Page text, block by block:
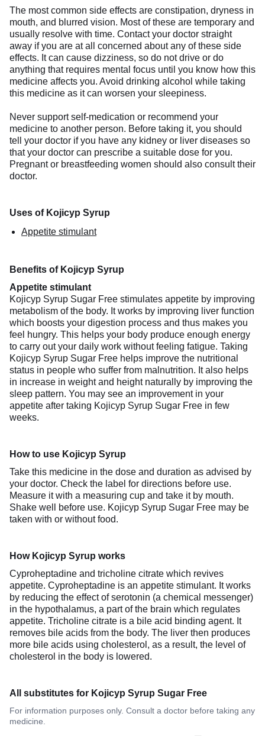
The most common side effects are constipation, dryness in
mouth, and blurred vision. Most of these are temporary and
usually resolve with time. Contact your doctor straight
away if you are at all concerned about any of these side
effects. It can cause dizziness, so do not drive or do
anything that requires mental focus until you know how this
medicine affects you. Avoid drinking alcohol while taking
this medicine as it can worsen your sleepiness.
Never support self-medication or recommend your
medicine to another person. Before taking it, you should
tell your doctor if you have any kidney or liver diseases so
that your doctor can prescribe a suitable dose for you.
Pregnant or breastfeeding women should also consult their
doctor.
Uses of Kojicyp Syrup
Appetite stimulant
Benefits of Kojicyp Syrup
Appetite stimulant
Kojicyp Syrup Sugar Free stimulates appetite by improving
metabolism of the body. It works by improving liver function
which boosts your digestion process and thus makes you
feel hungry. This helps your body produce enough energy
to carry out your daily work without feeling fatigue. Taking
Kojicyp Syrup Sugar Free helps improve the nutritional
status in people who suffer from malnutrition. It also helps
in increase in weight and height naturally by improving the
sleep pattern. You may see an improvement in your
appetite after taking Kojicyp Syrup Sugar Free in few
weeks.
How to use Kojicyp Syrup
Take this medicine in the dose and duration as advised by
your doctor. Check the label for directions before use.
Measure it with a measuring cup and take it by mouth.
Shake well before use. Kojicyp Syrup Sugar Free may be
taken with or without food.
How Kojicyp Syrup works
Cyproheptadine and tricholine citrate which revives
appetite. Cyproheptadine is an appetite stimulant. It works
by reducing the effect of serotonin (a chemical messenger)
in the hypothalamus, a part of the brain which regulates
appetite. Tricholine citrate is a bile acid binding agent. It
removes bile acids from the body. The liver then produces
more bile acids using cholesterol, as a result, the level of
cholesterol in the body is lowered.
All substitutes for Kojicyp Syrup Sugar Free
For information purposes only. Consult a doctor before taking any
medicine.